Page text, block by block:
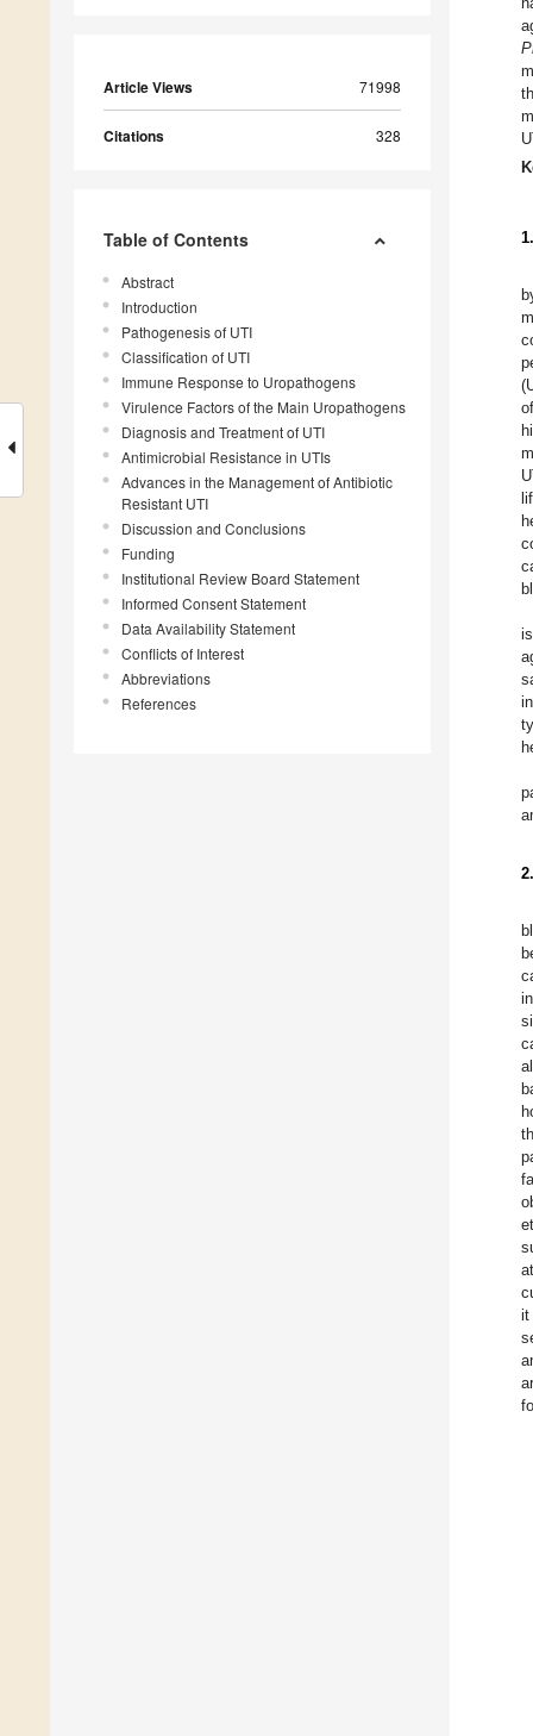
Article Views 71998
Citations 328
Table of Contents
Abstract
Introduction
Pathogenesis of UTI
Classification of UTI
Immune Response to Uropathogens
Virulence Factors of the Main Uropathogens
Diagnosis and Treatment of UTI
Antimicrobial Resistance in UTIs
Advances in the Management of Antibiotic
Resistant UTI
Discussion and Conclusions
Funding
Institutional Review Board Statement
Informed Consent Statement
Data Availability Statement
Conflicts of Interest
Abbreviations
References
it